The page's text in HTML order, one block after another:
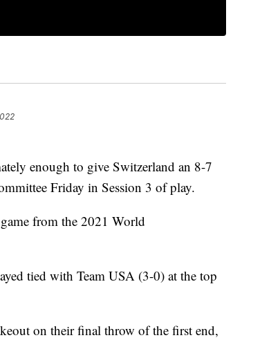
enough to give Switzerland an 8-7
Friday in Session 3 of play.
from the 2021 World
tied with Team USA (3-0) at the top
on their final throw of the first end,